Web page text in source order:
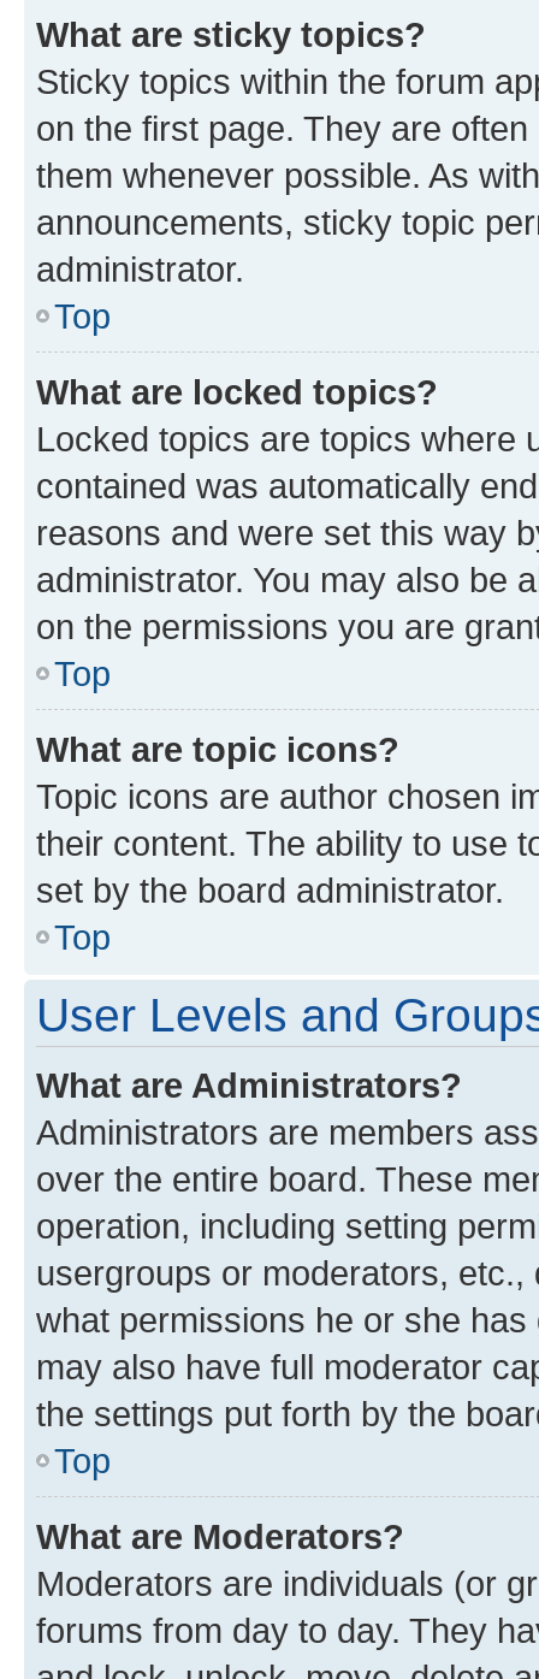
What are sticky topics?
Sticky topics within the forum
on the first page. They are
them whenever possible. As
announcements, sticky topic
administrator.
Top
What are locked topics?
Locked topics are topics where
contained was automatically
reasons and were set this way
administrator. You may also be
on the permissions you are
Top
What are topic icons?
Topic icons are author chosen
their content. The ability to use
set by the board administrator.
Top
User Levels and
What are Administrators?
Administrators are members
over the entire board. These
operation, including setting
usergroups or moderators,
what permissions he or she
may also have full moderator
the settings put forth by the
Top
What are Moderators?
Moderators are individuals (or
forums from day to day. They